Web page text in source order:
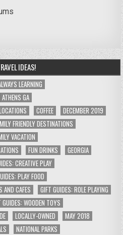
IDEAS!
LEARNING
ATHENS GA
COFFEE
DECEMBER 2019
FRIENDLY DESTINATIONS
VACATION
FUN DRINKS
GEORGIA
CREATIVE PLAY
PLAY FOOD
AND CAFES
GIFT GUIDES: ROLE PLAYING
GUIDES: WOODEN TOYS
LOCALLY-OWNED
MAY 2018
NATIONAL PARKS